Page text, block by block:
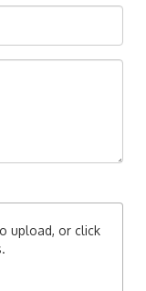
upload, or click